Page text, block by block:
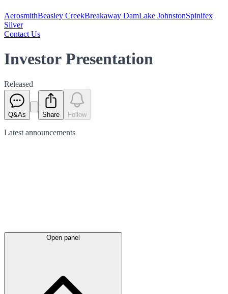
AerosmithBeasley CreekBreakaway DamLake JohnstonSpinifex
Silver
Contact Us
Investor Presentation
Released
Q&As Share Follow
Latest announcements
Open panel